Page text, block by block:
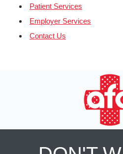
Patient Services
Employer Services
Contact Us